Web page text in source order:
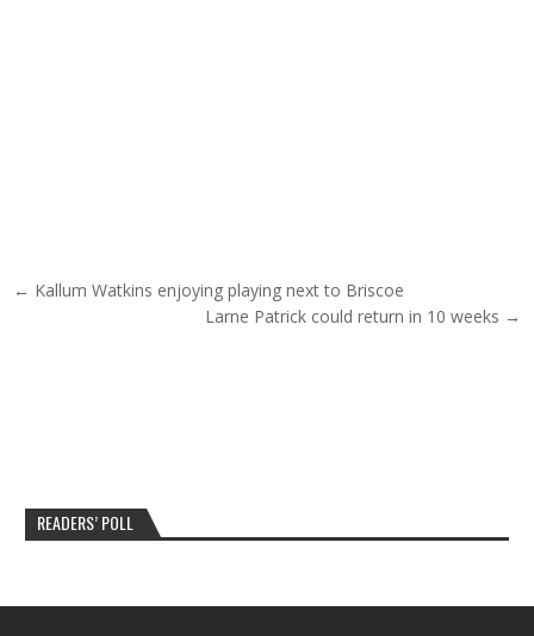
Post navigation
← Kallum Watkins enjoying playing next to Briscoe
Larne Patrick could return in 10 weeks →
READERS’ POLL